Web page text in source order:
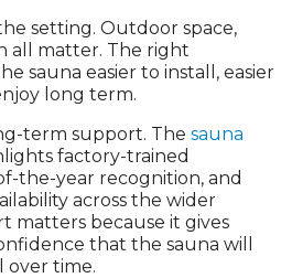
setting. Outdoor space,
all matter. The right
sauna easier to install, easier
long term.
term support. The sauna
factory-trained
the-year recognition, and
across the wider
matters because it gives
that the sauna will
over time.